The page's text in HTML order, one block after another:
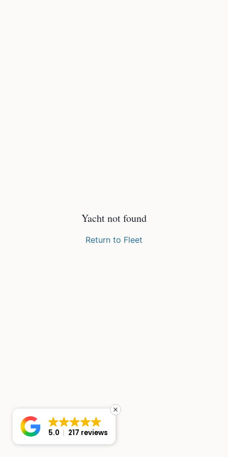
Yacht not found
Return to Fleet
5.0 217 reviews